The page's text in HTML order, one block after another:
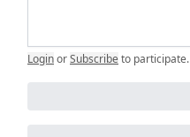
LoginorSubscribe to participate.